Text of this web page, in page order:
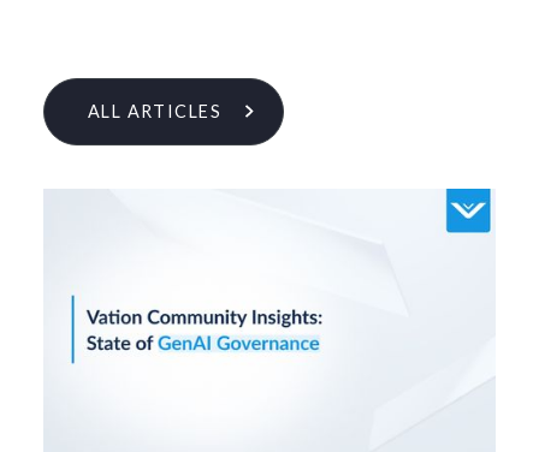
Learn More From Our Research
ALL ARTICLES